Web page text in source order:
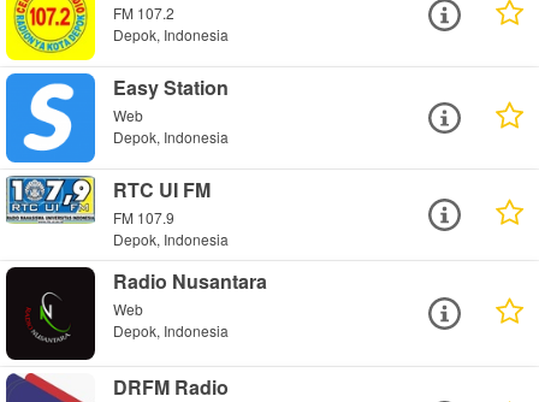
FM 107.2
Depok, Indonesia
Easy Station
Web
Depok, Indonesia
RTC UI FM
FM 107.9
Depok, Indonesia
Radio Nusantara
Web
Depok, Indonesia
DRFM Radio